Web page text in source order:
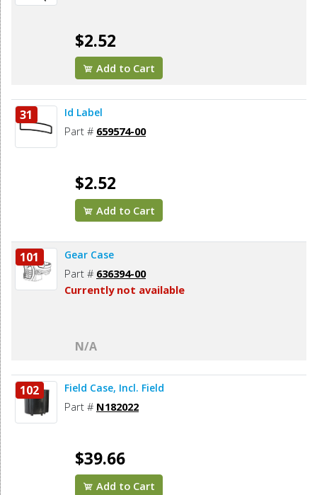
$2.52
Add to Cart
31 Id Label
Part # 659574-00
$2.52
Add to Cart
101 Gear Case
Part # 636394-00
Currently not available
N/A
102 Field Case, Incl. Field
Part # N182022
$39.66
Add to Cart